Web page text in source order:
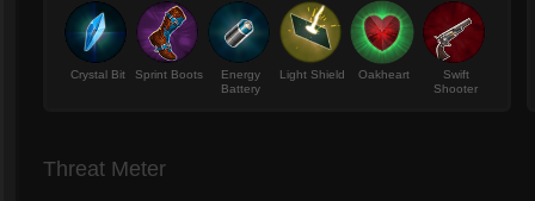
Crystal Bit Sprint Boots
Energy
Battery
Light Shield Oakheart
Swift
Shooter
Threat Meter